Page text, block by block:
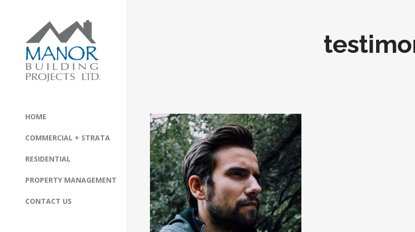
HOME
COMMERCIAL + STRATA
RESIDENTIAL
PROPERTY MANAGEMENT
CONTACT US